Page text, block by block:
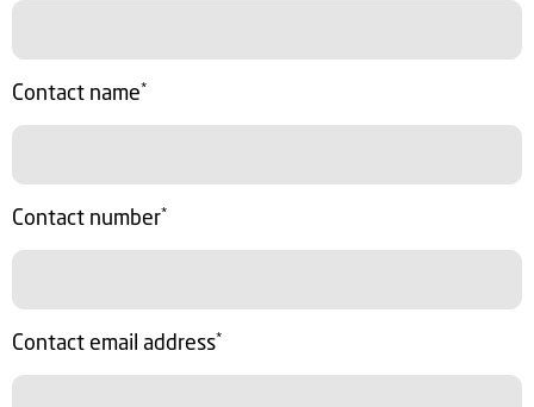
Contact name*
Contact number*
Contact email address*